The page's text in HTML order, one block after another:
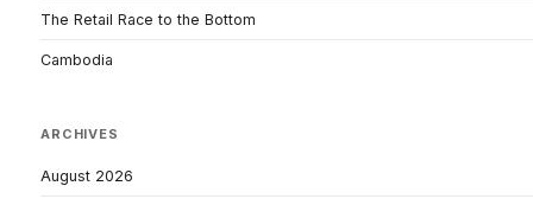
The Retail Race to the Bottom
Cambodia
ARCHIVES
August 2026